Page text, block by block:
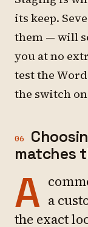
its keep.
them — will
you at no
test the
the switch
06
matches
A a
the exact